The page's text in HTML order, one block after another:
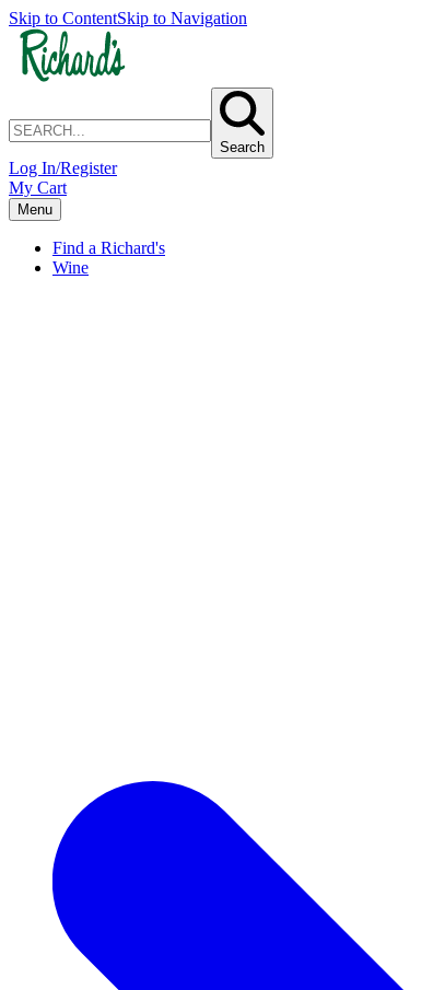
Skip to ContentSkip to Navigation
Search
Log In/Register
My Cart
Menu
Find a Richard's
Wine